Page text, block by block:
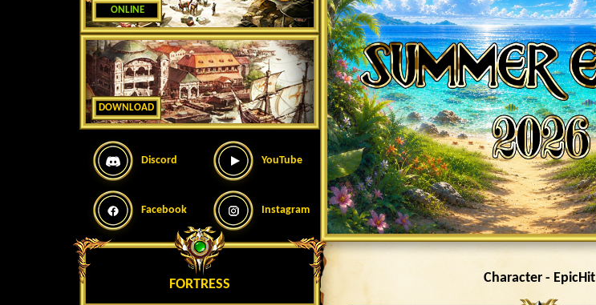
ONLINE
DOWNLOAD
Discord YouTube
Facebook Instagram
FORTRESS Character - EpicHit